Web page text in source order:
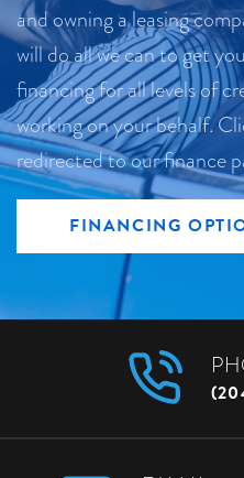
and owning a leasing
will do all we can to get
financing for all levels of
working on your behalf.
redirected to our finance
FINANCING